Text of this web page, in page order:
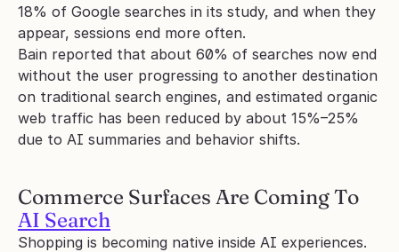
18% of Google searches in its study, and when they
appear, sessions end more often.
Bain reported that about 60% of searches now end
without the user progressing to another destination
on traditional search engines, and estimated organic
web traffic has been reduced by about 15%–25%
due to AI summaries and behavior shifts.
AI Search